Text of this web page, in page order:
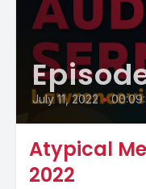
July 11, 2022 •
Atypical
2022